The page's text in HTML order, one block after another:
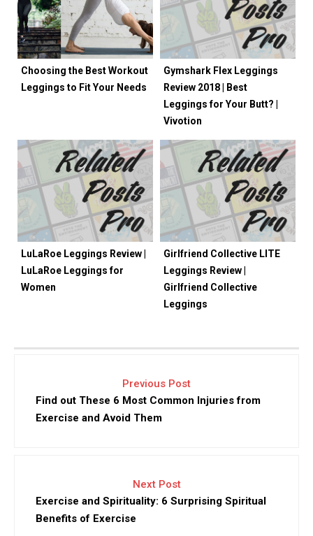
Choosing the Best Workout
Leggings to Fit Your Needs
Gymshark Flex Leggings
Review 2018 | Best
Leggings for Your Butt? |
Vivotion
LuLaRoe Leggings Review |
LuLaRoe Leggings for
Women
Girlfriend Collective LITE
Leggings Review |
Girlfriend Collective
Leggings
Previous Post
Find out These 6 Most Common Injuries from
Exercise and Avoid Them
Next Post
Exercise and Spirituality: 6 Surprising Spiritual
Benefits of Exercise